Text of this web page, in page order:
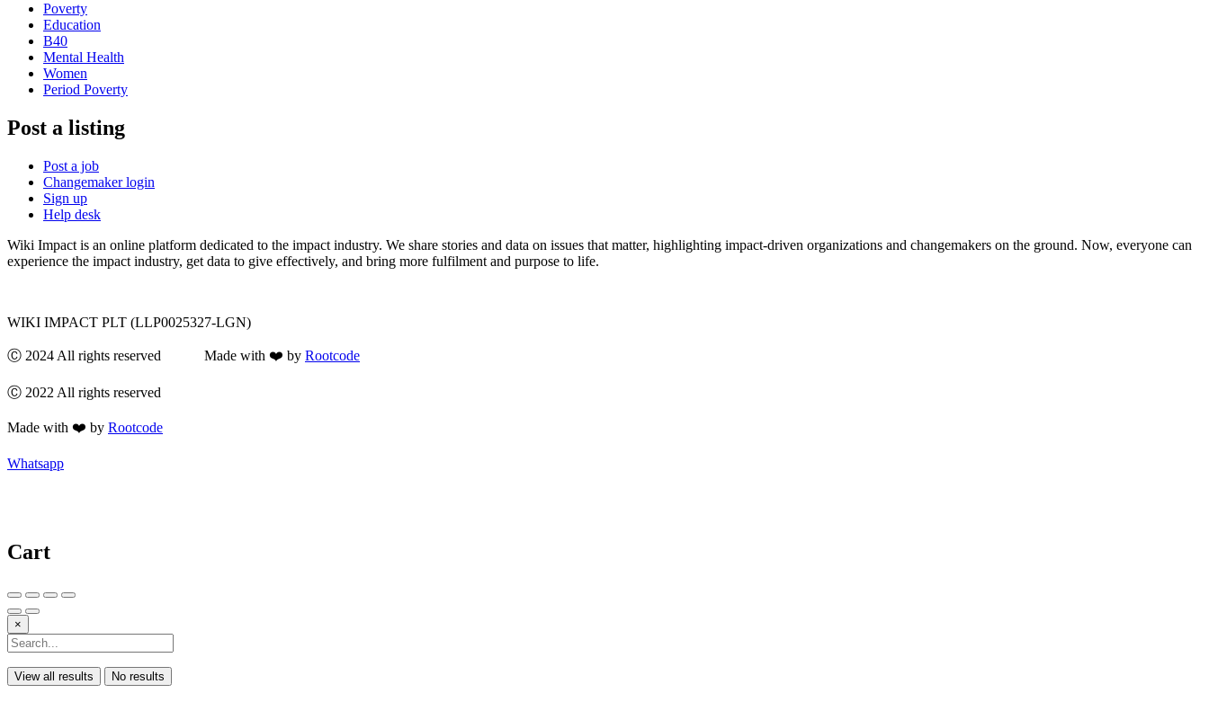
Poverty
Education
B40
Mental Health
Women
Period Poverty
Post a listing
Post a job
Changemaker login
Sign up
Help desk
Wiki Impact is an online platform dedicated to the impact industry. We share stories and data on issues that matter, highlighting impact-driven organizations and changemakers on the ground. Now, everyone can
experience the impact industry, get data to give effectively, and bring more fulfilment and purpose to life.
WIKI IMPACT PLT (LLP0025327-LGN)
Ⓒ 2024 All rights reserved Made with ❤️ by Rootcode
Ⓒ 2022 All rights reserved
Made with ❤️ by Rootcode
Whatsapp
Cart
×
View all results No results